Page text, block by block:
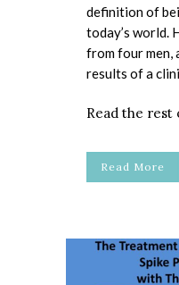
definition of
today’s world.
from four men,
results of a
Read the
Read More